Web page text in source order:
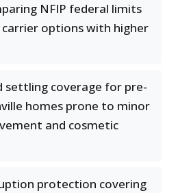
NFIP federal limits
options with higher
settling coverage for pre-
homes prone to minor
and cosmetic
protection covering